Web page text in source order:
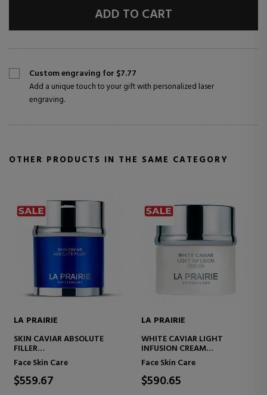
ADD TO CART
Custom engraving for $7.77
Add a unique touch to your gift with personalized laser
engraving.
OTHER PRODUCTS IN THE SAME CATEGORY
LIGHT
CREAM
LA PRAIRIE SKIN CAVIAR THE
EYE WONDERS SET
SKIN CAVIAR
REFRESHING